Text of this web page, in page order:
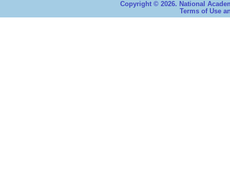
Copyright © 2026. National
Terms of Use